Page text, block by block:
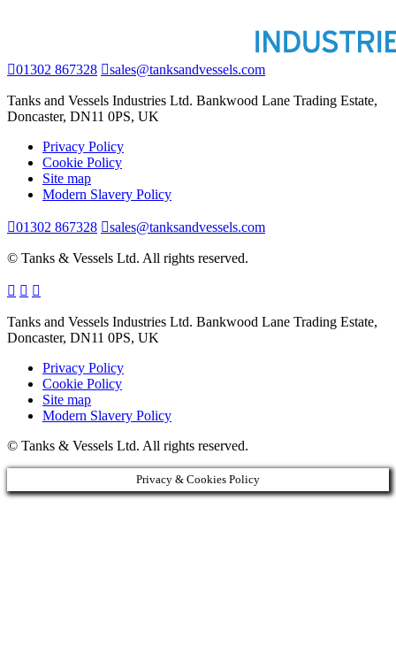
01302 867328 sales@tanksandvessels.com
Tanks and Vessels Industries Ltd. Bankwood Lane Trading Estate,
Doncaster, DN11 0PS, UK
Privacy Policy
Cookie Policy
Site map
Modern Slavery Policy
01302 867328 sales@tanksandvessels.com
© Tanks & Vessels Ltd. All rights reserved.
Tanks and Vessels Industries Ltd. Bankwood Lane Trading Estate,
Doncaster, DN11 0PS, UK
Privacy Policy
Cookie Policy
Site map
Modern Slavery Policy
© Tanks & Vessels Ltd. All rights reserved.
Privacy & Cookies Policy